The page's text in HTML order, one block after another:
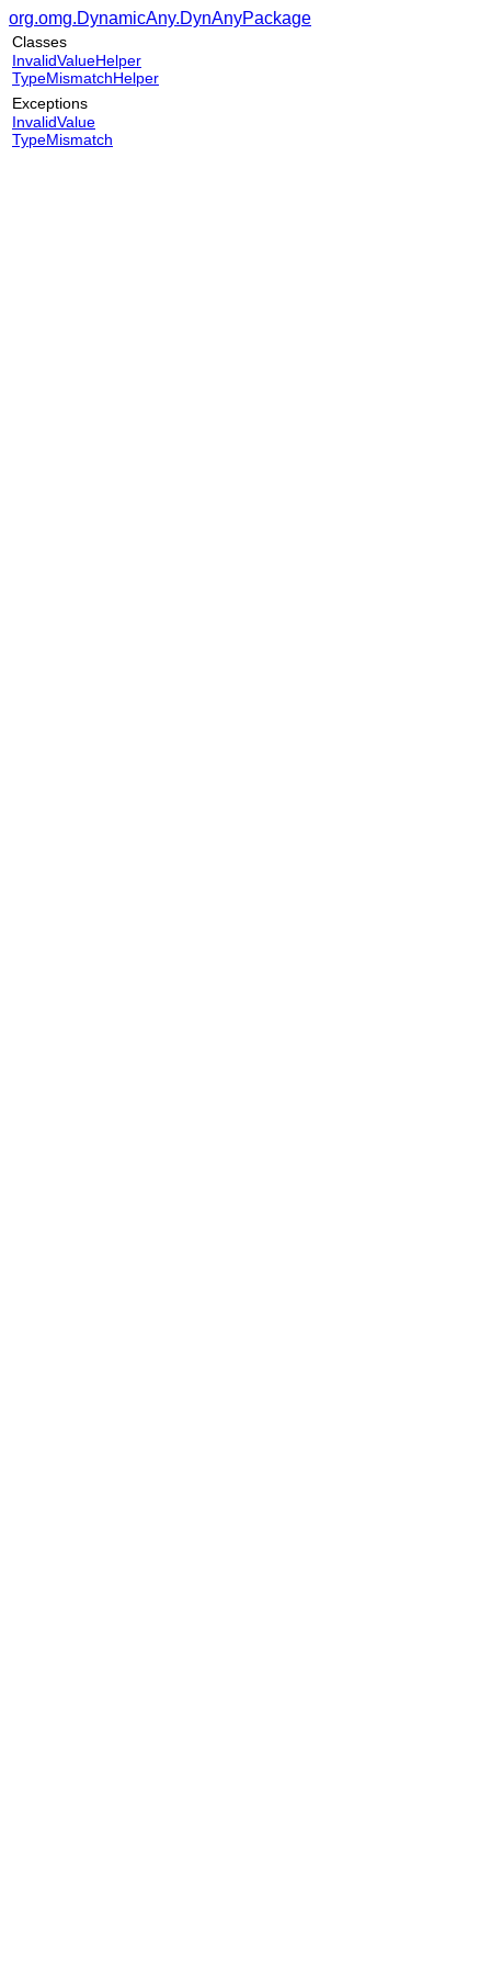
org.omg.DynamicAny.DynAnyPackage
Classes
InvalidValueHelper
TypeMismatchHelper
Exceptions
InvalidValue
TypeMismatch